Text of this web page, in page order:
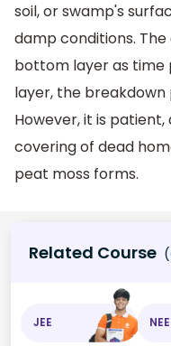
soil, or swamp's
damp conditions.
bottom layer as time
layer, the breakdown
However, it is
covering of dead
peat moss forms.
Related Course
JEE